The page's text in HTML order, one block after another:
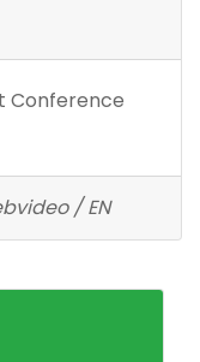
Conference
/ EN